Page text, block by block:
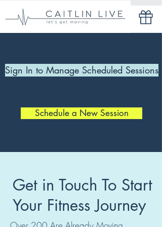
Sign In to Manage Scheduled Sessions
Schedule a New Session
Get in Touch To Start
Your Fitness Journey